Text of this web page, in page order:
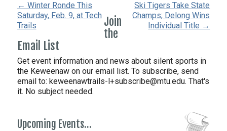
← Winter Ronde This
Saturday, Feb. 9, at Tech
Trails
Ski Tigers Take State
Champs; Delong Wins
Individual Title →
Join
the
Email List
Get event information and news about silent sports in
the Keweenaw on our email list. To subscribe, send
email to: keweenawtrails-l+subscribe@mtu.edu. That's
it. No subject needed.
Upcoming Events…